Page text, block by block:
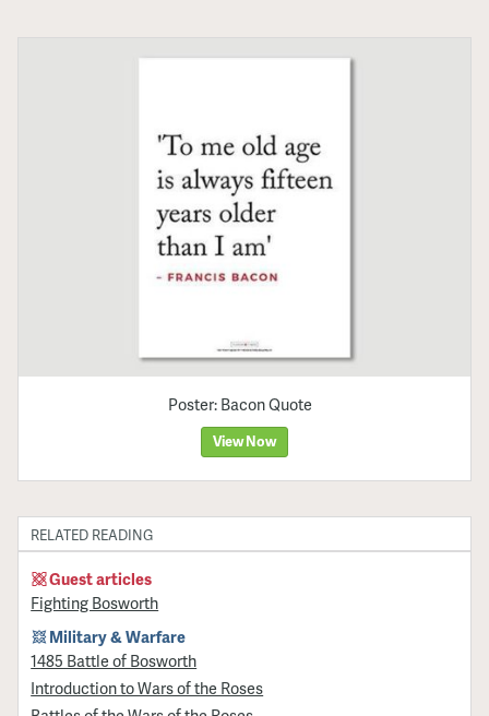
Poster: Bacon Quote
View Now
RELATED READING
Guest articles
Fighting Bosworth
Military & Warfare
1485 Battle of Bosworth
Introduction to Wars of the Roses